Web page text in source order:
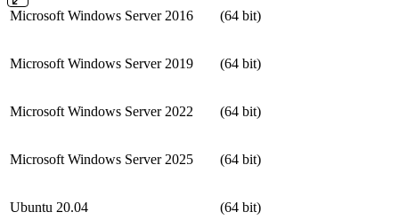
Microsoft Windows Server 2016 (64 bit)
Microsoft Windows Server 2019 (64 bit)
Microsoft Windows Server 2022 (64 bit)
Microsoft Windows Server 2025 (64 bit)
Ubuntu 20.04 (64 bit)